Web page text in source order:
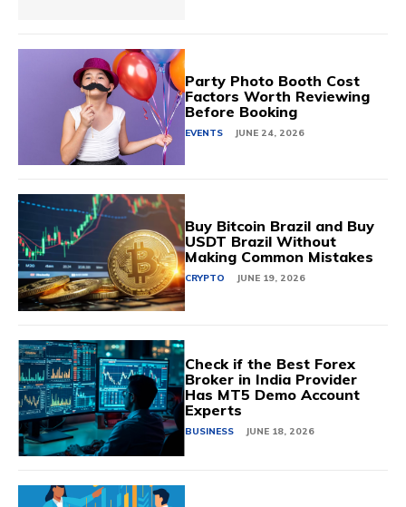
Party Photo Booth Cost
Factors Worth Reviewing
Before Booking
EVENTS JUNE 24, 2026
Buy Bitcoin Brazil and Buy
USDT Brazil Without
Making Common Mistakes
CRYPTO JUNE 19, 2026
Check if the Best Forex
Broker in India Provider
Has MT5 Demo Account
Experts
BUSINESS JUNE 18, 2026